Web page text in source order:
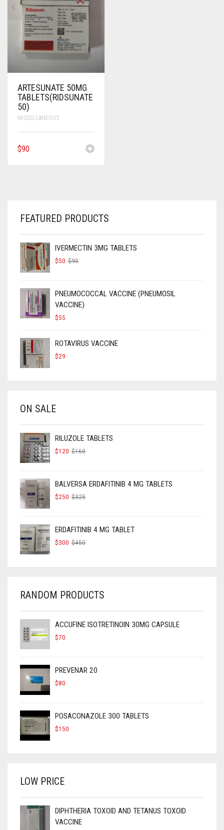
ANTI CANCER MEDICINES
ANTI HIV MEDICINES
ANTI VIRAL MEDICINES
MISCELLANEOUS
ARTESUNATE 50MG
TABLETS(RIDSUNATE
50)
MISCELLANEOUS
$90
FEATURED PRODUCTS
IVERMECTIN 3MG TABLETS
$90
$50
PNEUMOCOCCAL VACCINE (PNEUMOSIL
VACCINE)
$55
ROTAVIRUS VACCINE
$29
ON SALE
RILUZOLE TABLETS
$160
$120
BALVERSA ERDAFITINIB 4 MG TABLETS
$325
$250
ERDAFITINIB 4 MG TABLET
$450
$300
RANDOM PRODUCTS
ACCUFINE ISOTRETINOIN 30MG CAPSULE
$70
PREVENAR 20
$80
POSACONAZOLE 300 TABLETS
$150
LOW PRICE
DIPHTHERIA TOXOID AND TETANUS TOXOID
VACCINE